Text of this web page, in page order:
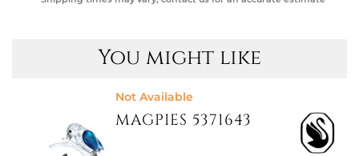
You might like
Not Available
MAGPIES 5371643